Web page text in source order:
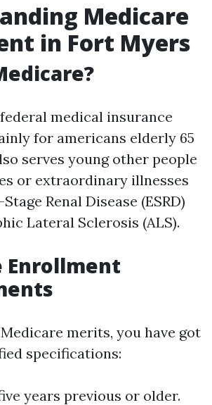
Medicare
in Fort Myers
medical insurance
for americans elderly 65
serves young other people
or extraordinary illnesses
Renal Disease (ESRD)
Lateral Sclerosis (ALS).
Enrollment
merits, you have got
specifications:
years previous or older.